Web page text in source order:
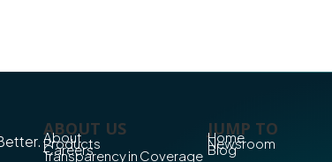
ABOUT US
About
Products
Careers
Transparency in Coverage
JUMP TO
Home
Newsroom
Blog